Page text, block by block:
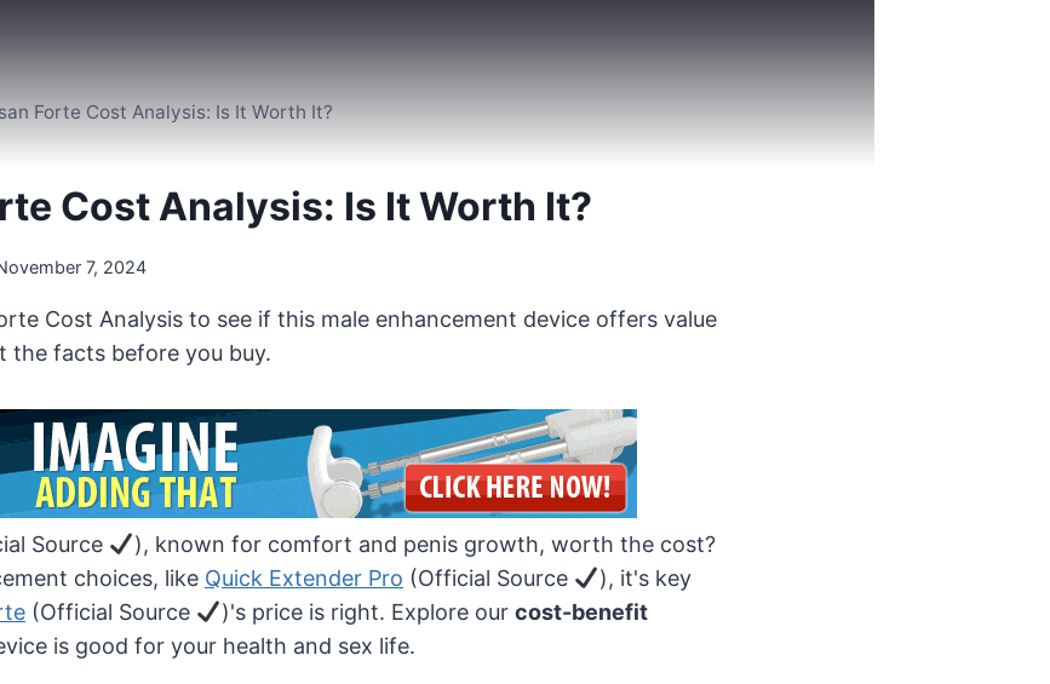
Forte Cost Analysis: Is It Worth It?
Cost Analysis: Is It Worth It?
7, 2024
Cost Analysis to see if this male enhancement device offers value
the facts before you buy.
Source
), known for comfort and penis growth, worth the cost?
choices, like Quick Extender Pro (Official Source
), it's key
(Official Source )'s price is right. Explore our cost-benefit
is good for your health and sex life.